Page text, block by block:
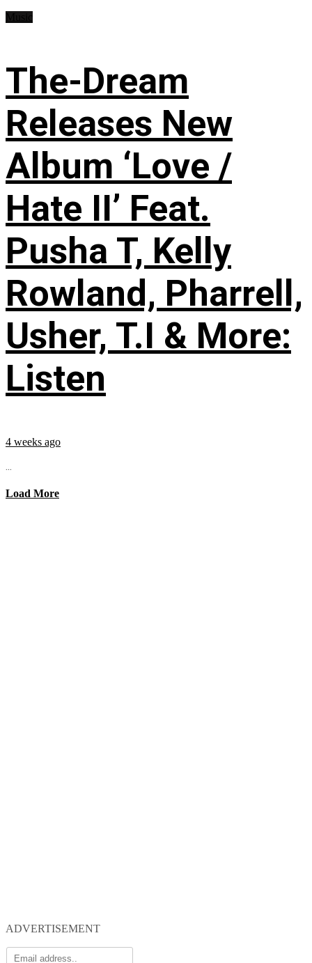
The-Dream
Releases New
Album ‘Love /
Hate II’ Feat.
Pusha T, Kelly
Rowland, Pharrell,
Usher, T.I & More:
Listen
4 weeks ago
...
Load More
ADVERTISEMENT